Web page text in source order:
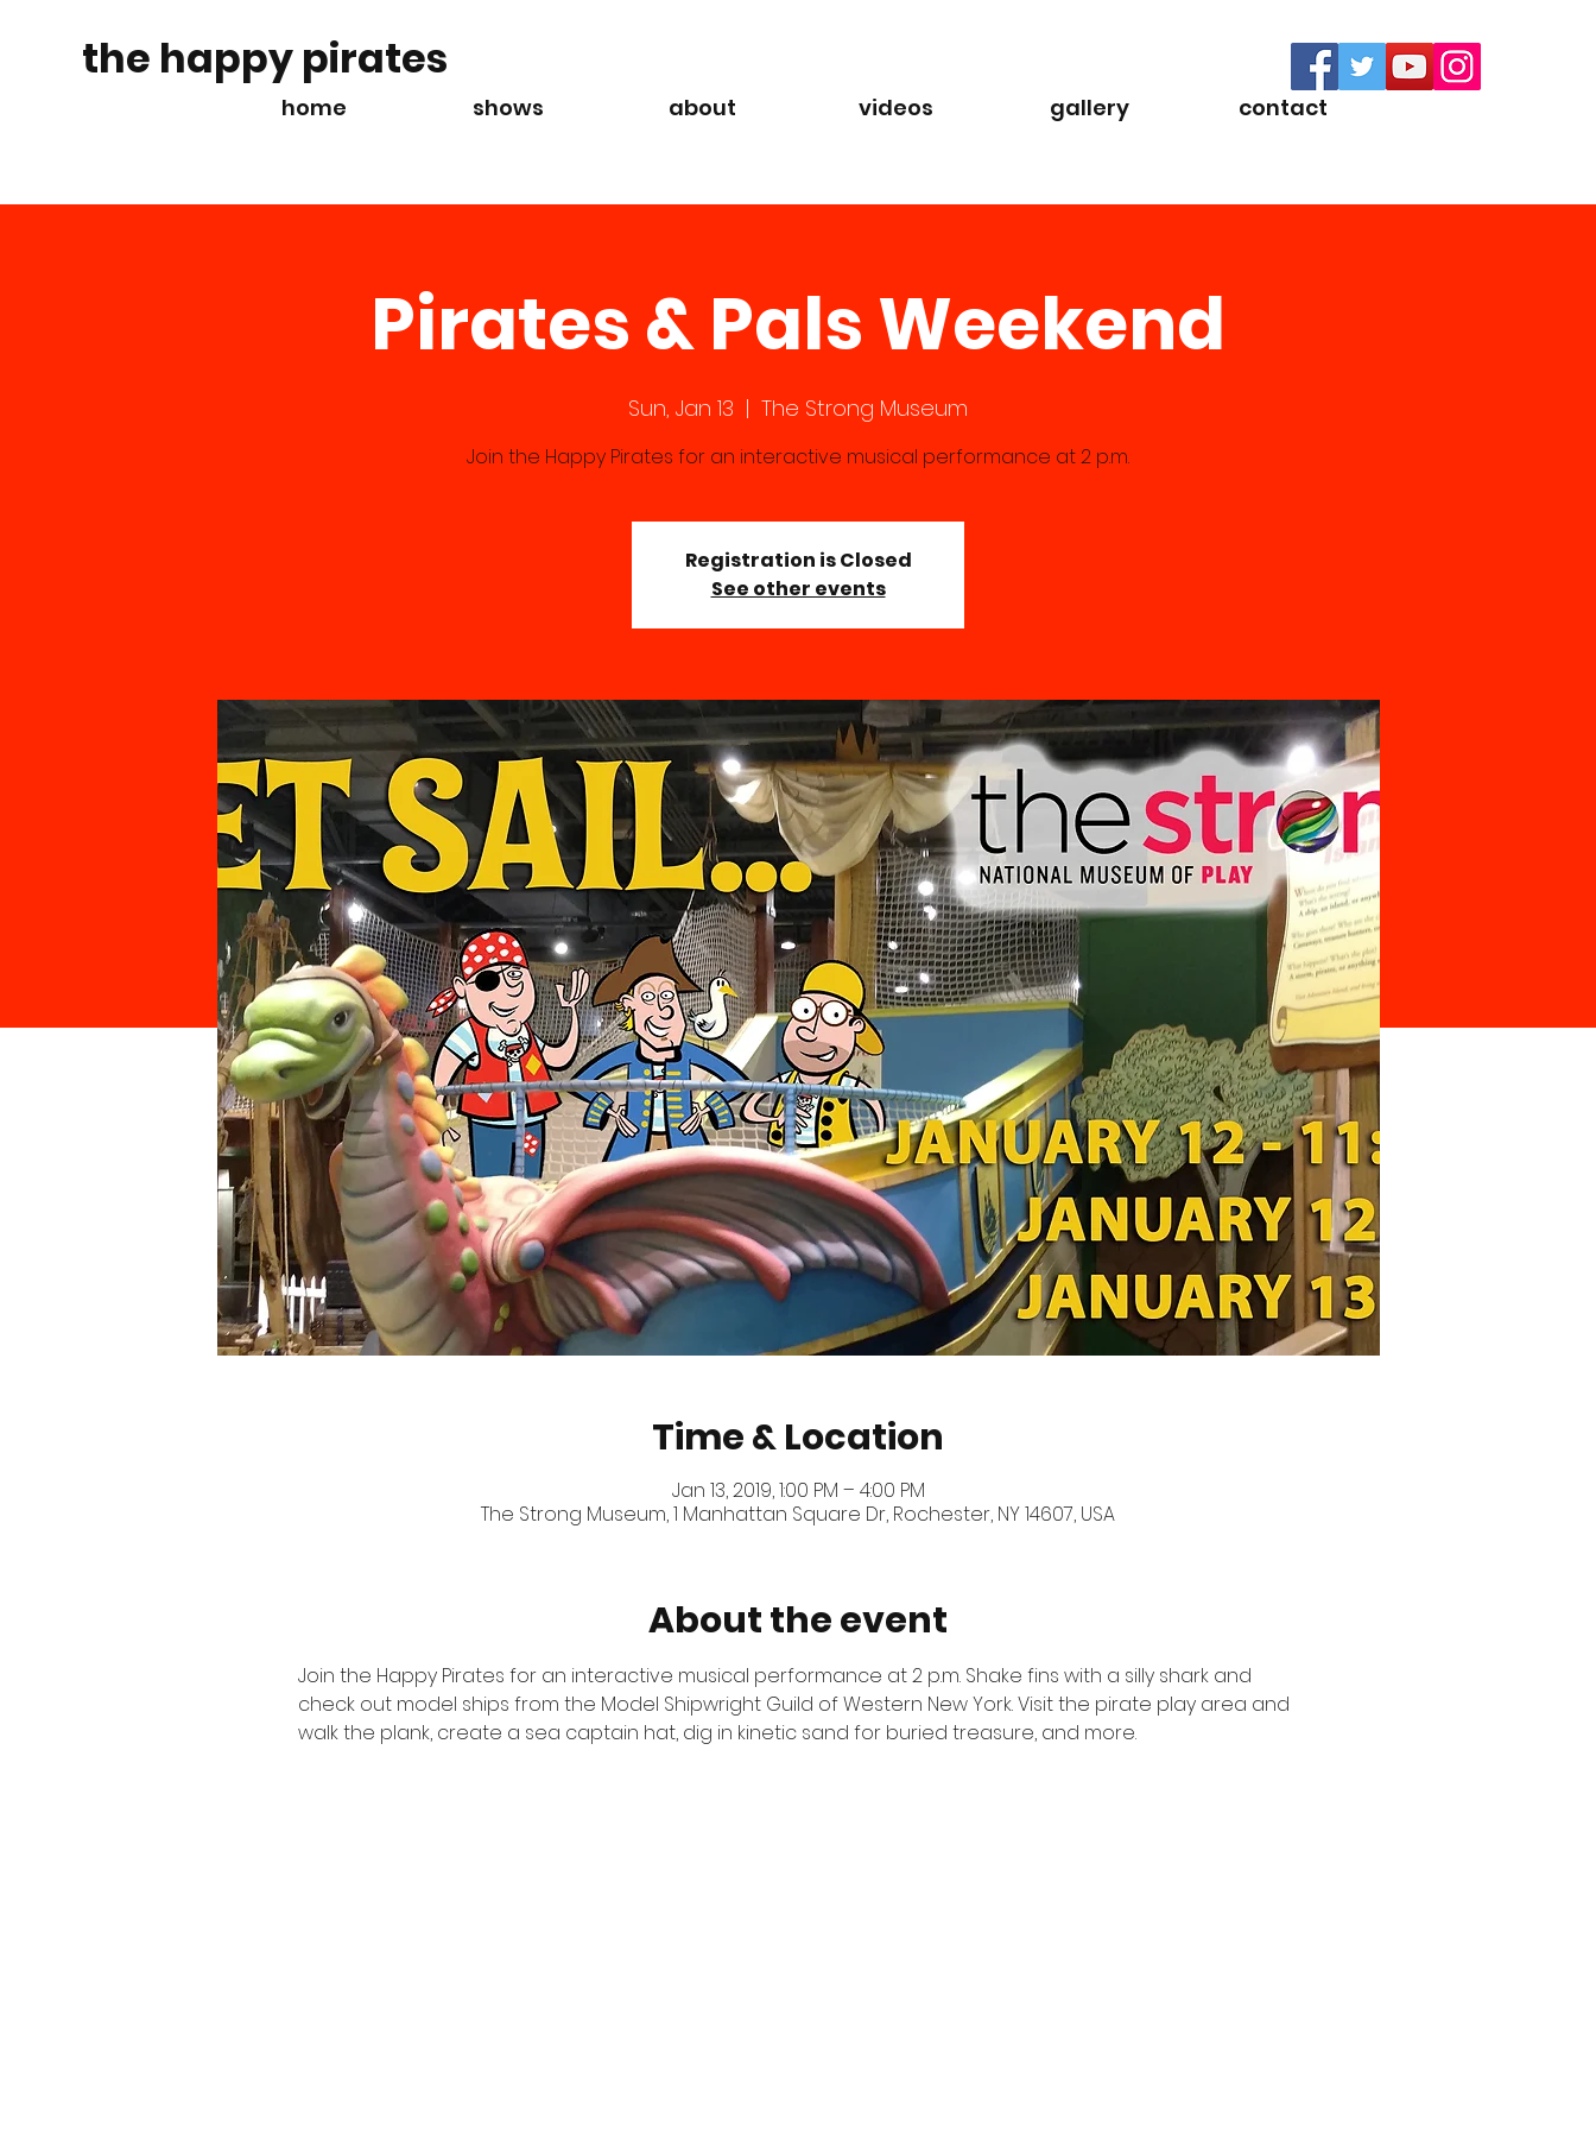
the happy pirates
home shows about videos gallery contact
Pirates & Pals Weekend
Sun, Jan 13
  |
The Strong Museum
Join the Happy Pirates for an interactive musical performance at 2 p.m.
Registration is Closed
See other events
Time & Location
Jan 13, 2019, 1:00 PM – 4:00 PM
The Strong Museum, 1 Manhattan Square Dr, Rochester, NY 14607, USA
About the event
Join the Happy Pirates for an interactive musical performance at 2 p.m. Shake fins with a silly shark and
check out model ships from the Model Shipwright Guild of Western New York. Visit the pirate play area and
walk the plank, create a sea captain hat, dig in kinetic sand for buried treasure, and more.